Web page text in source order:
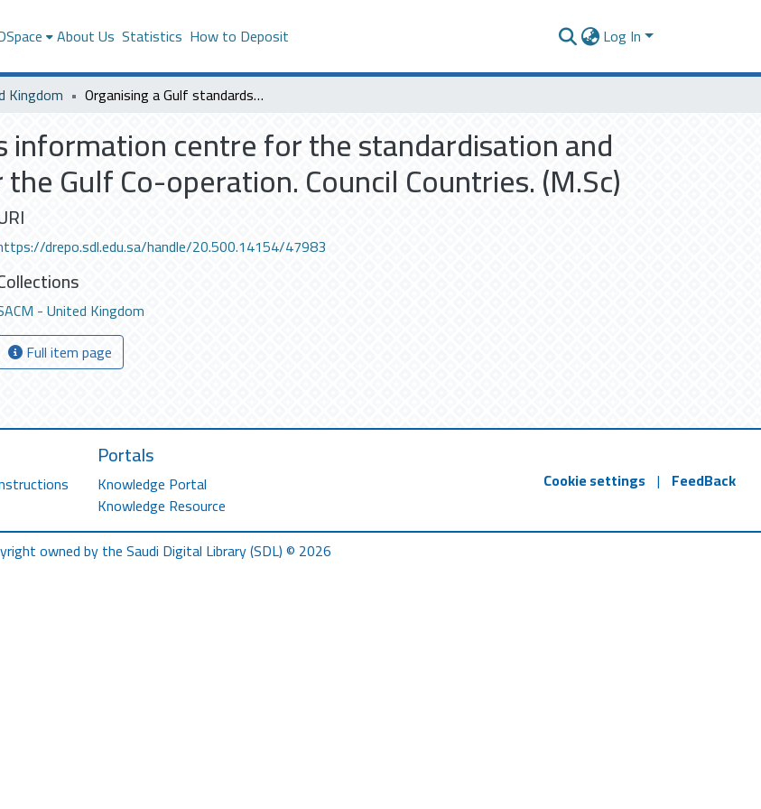
About Us Statistics How to Deposit Log In
Kingdom Organising a Gulf standards information centre for the standardisation and metrology organisation for the Gulf Co-operation. Council Countries. (M.Sc)
information centre for the standardisation and
Gulf Co-operation. Council Countries. (M.Sc)
drepo.sdl.edu.sa/handle/20.500.14154/47983
- United Kingdom
Full item page
Portals
Knowledge Portal
Knowledge Resource
Cookie settings | FeedBack
owned by the Saudi Digital Library (SDL) © 2026